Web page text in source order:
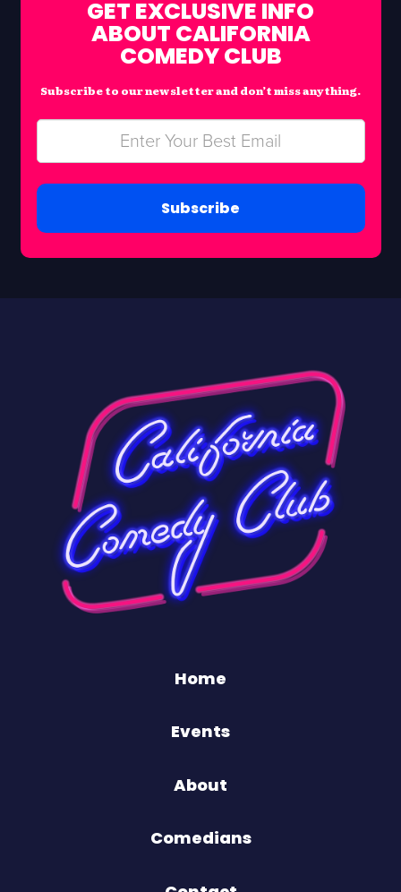
GET EXCLUSIVE INFO
ABOUT CALIFORNIA
COMEDY CLUB
Subscribe to our newsletter and don’t miss anything.
Subscribe
Home
Events
About
Comedians